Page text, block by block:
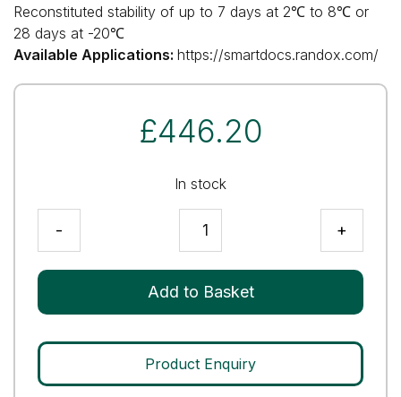
Reconstituted stability of up to 7 days at 2℃ to 8℃ or
28 days at -20℃
Available Applications: https://smartdocs.randox.com/
£446.20
In stock
+
Assayed
Sera
quantity
-
Add to Basket
Product Enquiry